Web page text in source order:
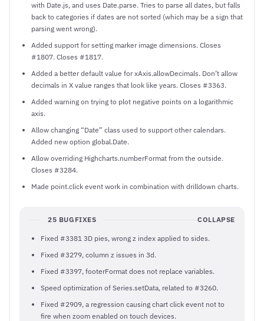
with Date.js, and uses Date.parse. Tries to parse all dates, but falls
back to categories if dates are not sorted (which may be a sign that
parsing went wrong).
Added support for setting marker image dimensions. Closes
#1807. Closes #1817.
Added a better default value for xAxis.allowDecimals. Don’t allow
decimals in X value ranges that look like years. Closes #3363.
Added warning on trying to plot negative points on a logarithmic
axis.
Allow changing “Date” class used to support other calendars.
Added new option global.Date.
Allow overriding Highcharts.numberFormat from the outside.
Closes #3284.
Made point.click event work in combination with drilldown charts.
25 BUGFIXES COLLAPSE
Fixed #3381 3D pies, wrong z index applied to sides.
Fixed #3279, column z issues in 3d.
Fixed #3397, footerFormat does not replace variables.
Speed optimization of Series.setData, related to #3260.
Fixed #2909, a regression causing chart click event not to
fire when zoom enabled on touch devices.